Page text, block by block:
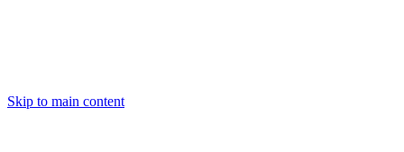
Skip to main content